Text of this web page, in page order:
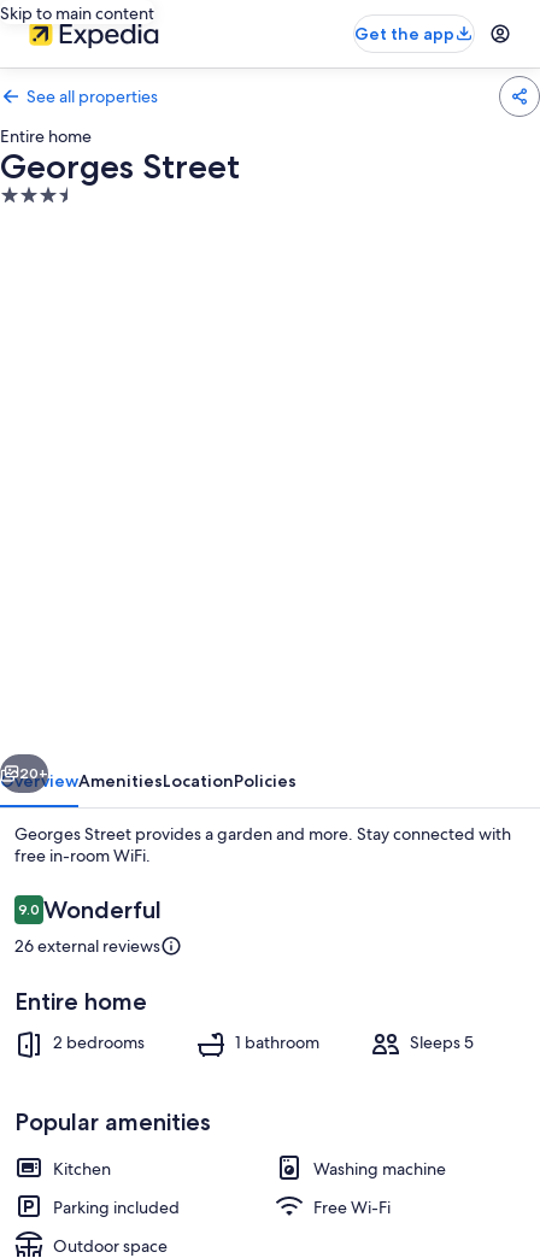
Skip to main content
Get the app
See all properties
Entire home
Georges Street
3.5
Cottage | Interior
Next
20+
OverviewAmenitiesLocationPolicies
Georges Street provides a garden and more. Stay connected with
free in-room WiFi.
Reviews
9.09.0 out of 10
Wonderful
26 external reviews
Entire home
2 bedrooms 1 bathroom Sleeps 5
Popular amenities
Kitchen
Washing machine
Parking included
Free Wi-Fi
Outdoor space